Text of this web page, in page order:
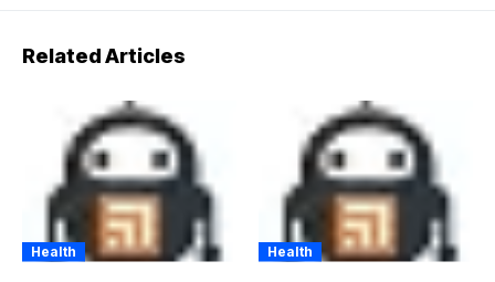
Related Articles
Health Health